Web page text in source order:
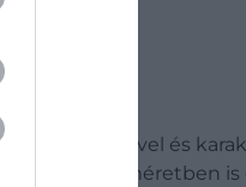
készült, színével és
több méretben